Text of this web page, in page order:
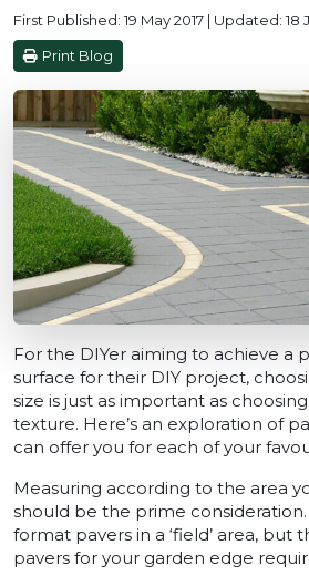
First Published: 19 May 2017 | Updated: 18
Print Blog
For the DIYer aiming to achieve a
surface for their DIY project,
size is just as important as
texture. Here’s an exploration of
can offer you for each of your
Measuring according to the area
should be the prime
format pavers in a ‘field’ area, but
pavers for your garden edge